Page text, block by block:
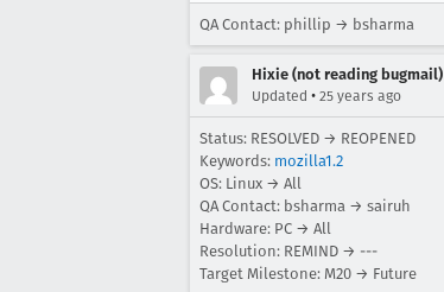
QA Contact: phillip → bsharma
Hixie (not reading bugmail)
Updated • 25 years ago
Status: RESOLVED → REOPENED
Keywords: mozilla1.2
OS: Linux → All
QA Contact: bsharma → sairuh
Hardware: PC → All
Resolution: REMIND → ---
Target Milestone: M20 → Future